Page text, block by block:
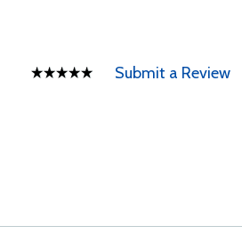
Submit a Review